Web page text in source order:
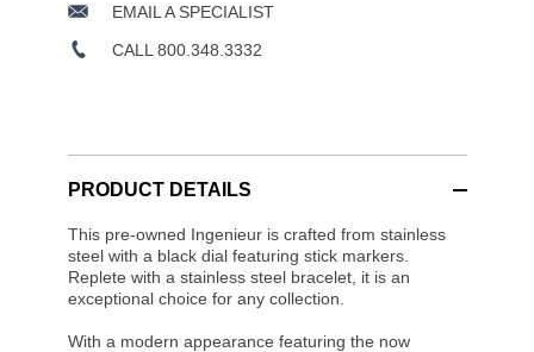
EMAIL A SPECIALIST
CALL 800.348.3332
PRODUCT DETAILS
This pre-owned Ingenieur is crafted from stainless
steel with a black dial featuring stick markers.
Replete with a stainless steel bracelet, it is an
exceptional choice for any collection.
With a modern appearance featuring the now